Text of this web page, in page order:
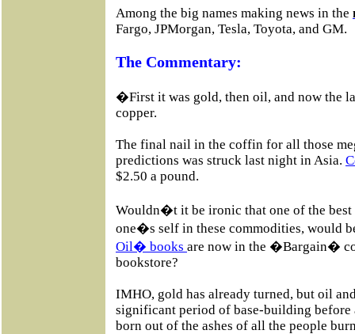
Among the big names making news in the
Fargo, JPMorgan, Tesla, Toyota, and GM.
The Commentary:
�First it was gold, then oil, and now the
copper.
The final nail in the coffin for all those
predictions was struck last night in Asia.
$2.50 a pound.
Wouldn�t it be ironic that one of the
one�s self in these commodities, would
Oil� books are now in the �Bargain�
bookstore?
IMHO, gold has already turned, but oil
significant period of base-building before
born out of the ashes of all the people